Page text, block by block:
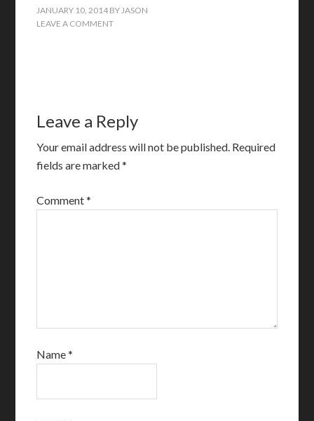
JANUARY 10, 2014 BYJASON
LEAVE A COMMENT
Leave a Reply
Your email address will not be published. Required
fields are marked*
Comment*
Name*